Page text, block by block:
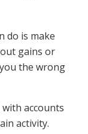
do is make
gains or
the wrong
accounts
activity.